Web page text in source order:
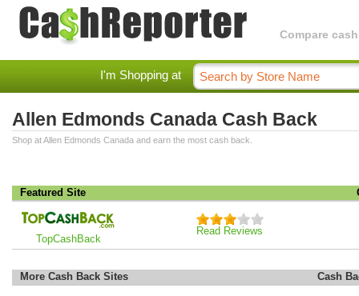
Compare
I'm Shopping at
Allen Edmonds Canada Cash Back
Shop at Allen Edmonds Canada and earn the most cash back.
Featured Site
TopCashBack
Read Reviews
More Cash Back Sites Cash